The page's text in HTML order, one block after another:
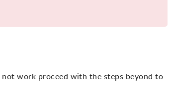
work proceed with the steps beyond to